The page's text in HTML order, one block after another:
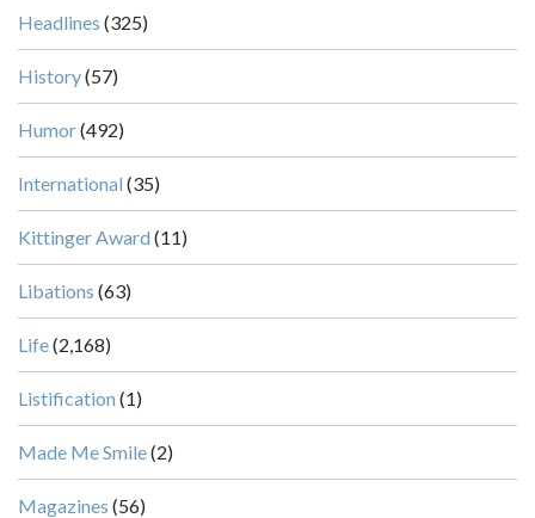
Headlines (325)
History(57)
Humor(492)
International (35)
Kittinger Award (11)
Libations (63)
Life(2,168)
Listification (1)
Made Me Smile(2)
Magazines (56)